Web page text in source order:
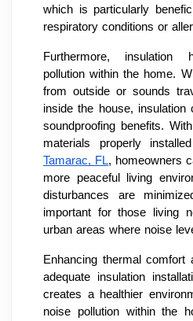
which is particularly
respiratory conditions or
Furthermore, insulation
pollution within the home.
from outside or sounds
inside the house, insulation
soundproofing benefits.
materials properly
Tamarac, FL, homeowners
more peaceful living
disturbances are
important for those living
urban areas where noise
Enhancing thermal comfort
adequate insulation
creates a healthier
noise pollution within the